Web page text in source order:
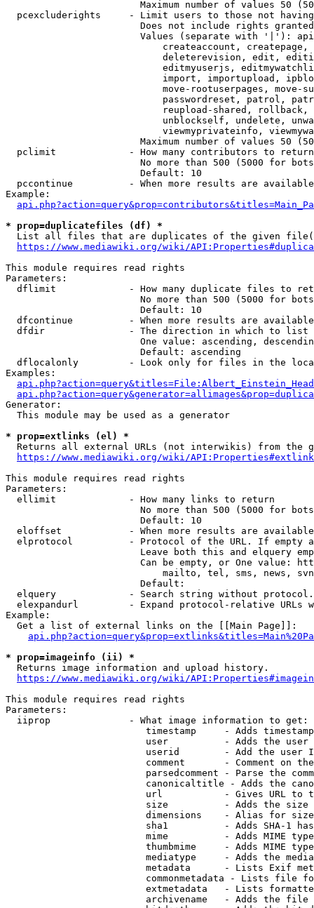
Maximum number of values 50
pcexcluderights     - Limit users to those not
Does not include rights
Values (separate with '|'):
createaccount,
deleterevision, edit,
editmyuserjs,
import, importupload,
move-rootuserpages, move-
passwordreset, patrol,
reupload-shared,
unblockself, undelete,
viewmyprivateinfo,
Maximum number of values 50
  pclimit             - How many contributors to return
No more than 500 (5000 for
                        Default: 10
pccontinue          - When more results are
Example:
* prop=duplicatefiles (df) *
List all files that are duplicates of the given
https://www.mediawiki.org/wiki/
This module requires read rights
Parameters:
dflimit             - How many duplicate files to
No more than 500 (5000 for
                        Default: 10
dfcontinue          - When more results are
  dfdir               - The direction in which to list
One value: ascending,
                        Default: ascending
dflocalonly         - Look only for files in the
Examples:
Generator:
  This module may be used as a generator
* prop=extlinks (el) *
Returns all external URLs (not interwikis) from the
https://www.mediawiki.org/wiki/
This module requires read rights
Parameters:
  ellimit             - How many links to return
No more than 500 (5000 for
                        Default: 10
eloffset            - When more results are
elprotocol          - Protocol of the URL. If empty
Leave both this and elquery
Can be empty, or One value:
mailto, tel, sms, news,
                        Default:
elquery             - Search string without
elexpandurl         - Expand protocol-relative URLs
Example:
  Get a list of external links on the [[Main Page]]:
* prop=imageinfo (ii) *
  Returns image information and upload history.
https://www.mediawiki.org/wiki/
This module requires read rights
Parameters:
  iiprop              - What image information to get:
timestamp     - Adds
user          - Adds the
userid        - Add the user
comment       - Comment on
parsedcomment - Parse the
canonicaltitle - Adds the
url           - Gives URL to
size          - Adds the
                         dimensions    - Alias for size
sha1          - Adds SHA-1
mime          - Adds MIME
thumbmime     - Adds MIME
mediatype     - Adds the
metadata      - Lists Exif
commonmetadata - Lists file
extmetadata   - Lists
archivename   - Adds the